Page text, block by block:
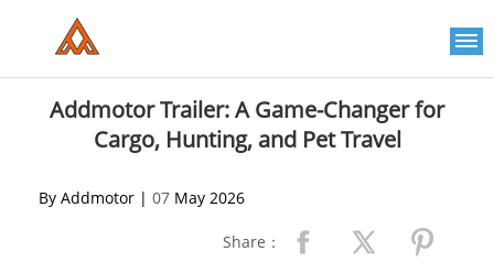
includes
accessibilityAddmotor Trailer: A Game-Changer for
Cargo, Hunting, and Pet Travel
By Addmotor | 07 May 2026
Share：